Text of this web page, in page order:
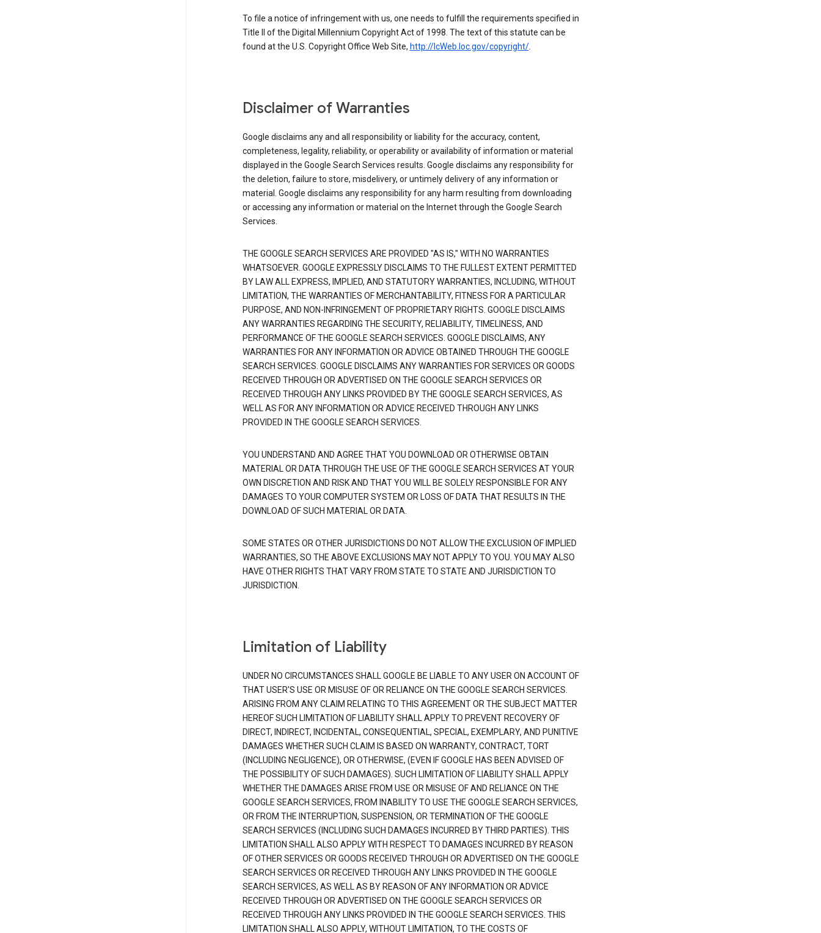
To file a notice of infringement with us, one needs to fulfill the requirements specified in
Title II of the Digital Millennium Copyright Act of 1998. The text of this statute can be
found at the U.S. Copyright Office Web Site, http://lcWeb.loc.gov/copyright/.
Disclaimer of Warranties
Google disclaims any and all responsibility or liability for the accuracy, content,
completeness, legality, reliability, or operability or availability of information or material
displayed in the Google Search Services results. Google disclaims any responsibility for
the deletion, failure to store, misdelivery, or untimely delivery of any information or
material. Google disclaims any responsibility for any harm resulting from downloading
or accessing any information or material on the Internet through the Google Search
Services.
THE GOOGLE SEARCH SERVICES ARE PROVIDED "AS IS," WITH NO WARRANTIES
WHATSOEVER. GOOGLE EXPRESSLY DISCLAIMS TO THE FULLEST EXTENT PERMITTED
BY LAW ALL EXPRESS, IMPLIED, AND STATUTORY WARRANTIES, INCLUDING, WITHOUT
LIMITATION, THE WARRANTIES OF MERCHANTABILITY, FITNESS FOR A PARTICULAR
PURPOSE, AND NON-INFRINGEMENT OF PROPRIETARY RIGHTS. GOOGLE DISCLAIMS
ANY WARRANTIES REGARDING THE SECURITY, RELIABILITY, TIMELINESS, AND
PERFORMANCE OF THE GOOGLE SEARCH SERVICES. GOOGLE DISCLAIMS, ANY
WARRANTIES FOR ANY INFORMATION OR ADVICE OBTAINED THROUGH THE GOOGLE
SEARCH SERVICES. GOOGLE DISCLAIMS ANY WARRANTIES FOR SERVICES OR GOODS
RECEIVED THROUGH OR ADVERTISED ON THE GOOGLE SEARCH SERVICES OR
RECEIVED THROUGH ANY LINKS PROVIDED BY THE GOOGLE SEARCH SERVICES, AS
WELL AS FOR ANY INFORMATION OR ADVICE RECEIVED THROUGH ANY LINKS
PROVIDED IN THE GOOGLE SEARCH SERVICES.
YOU UNDERSTAND AND AGREE THAT YOU DOWNLOAD OR OTHERWISE OBTAIN
MATERIAL OR DATA THROUGH THE USE OF THE GOOGLE SEARCH SERVICES AT YOUR
OWN DISCRETION AND RISK AND THAT YOU WILL BE SOLELY RESPONSIBLE FOR ANY
DAMAGES TO YOUR COMPUTER SYSTEM OR LOSS OF DATA THAT RESULTS IN THE
DOWNLOAD OF SUCH MATERIAL OR DATA.
SOME STATES OR OTHER JURISDICTIONS DO NOT ALLOW THE EXCLUSION OF IMPLIED
WARRANTIES, SO THE ABOVE EXCLUSIONS MAY NOT APPLY TO YOU. YOU MAY ALSO
HAVE OTHER RIGHTS THAT VARY FROM STATE TO STATE AND JURISDICTION TO
JURISDICTION.
Limitation of Liability
UNDER NO CIRCUMSTANCES SHALL GOOGLE BE LIABLE TO ANY USER ON ACCOUNT OF
THAT USER'S USE OR MISUSE OF OR RELIANCE ON THE GOOGLE SEARCH SERVICES.
ARISING FROM ANY CLAIM RELATING TO THIS AGREEMENT OR THE SUBJECT MATTER
HEREOF SUCH LIMITATION OF LIABILITY SHALL APPLY TO PREVENT RECOVERY OF
DIRECT, INDIRECT, INCIDENTAL, CONSEQUENTIAL, SPECIAL, EXEMPLARY, AND PUNITIVE
DAMAGES WHETHER SUCH CLAIM IS BASED ON WARRANTY, CONTRACT, TORT
(INCLUDING NEGLIGENCE), OR OTHERWISE, (EVEN IF GOOGLE HAS BEEN ADVISED OF
THE POSSIBILITY OF SUCH DAMAGES). SUCH LIMITATION OF LIABILITY SHALL APPLY
WHETHER THE DAMAGES ARISE FROM USE OR MISUSE OF AND RELIANCE ON THE
GOOGLE SEARCH SERVICES, FROM INABILITY TO USE THE GOOGLE SEARCH SERVICES,
OR FROM THE INTERRUPTION, SUSPENSION, OR TERMINATION OF THE GOOGLE
SEARCH SERVICES (INCLUDING SUCH DAMAGES INCURRED BY THIRD PARTIES). THIS
LIMITATION SHALL ALSO APPLY WITH RESPECT TO DAMAGES INCURRED BY REASON
OF OTHER SERVICES OR GOODS RECEIVED THROUGH OR ADVERTISED ON THE GOOGLE
SEARCH SERVICES OR RECEIVED THROUGH ANY LINKS PROVIDED IN THE GOOGLE
SEARCH SERVICES, AS WELL AS BY REASON OF ANY INFORMATION OR ADVICE
RECEIVED THROUGH OR ADVERTISED ON THE GOOGLE SEARCH SERVICES OR
RECEIVED THROUGH ANY LINKS PROVIDED IN THE GOOGLE SEARCH SERVICES. THIS
LIMITATION SHALL ALSO APPLY, WITHOUT LIMITATION, TO THE COSTS OF